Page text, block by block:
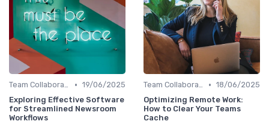
Team Collaboration Tools • 19/06/2025
Exploring Effective Software
for Streamlined Newsroom
Workflows
Team Collaboration Tools • 18/06/2025
Optimizing Remote Work:
How to Clear Your Teams
Cache